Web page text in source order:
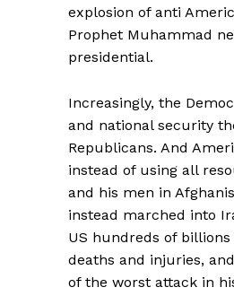
explosion of anti
Prophet Muhammad
presidential.
Increasingly, the
and national security
Republicans. And
instead of using all
and his men in
instead marched into
US hundreds of
deaths and injuries,
of the worst attack in